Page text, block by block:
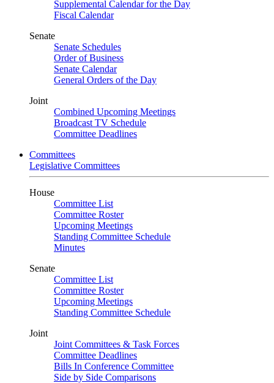
Supplemental Calendar for the Day
Fiscal Calendar
Senate
Senate Schedules
Order of Business
Senate Calendar
General Orders of the Day
Joint
Combined Upcoming Meetings
Broadcast TV Schedule
Committee Deadlines
Committees
Legislative Committees
House
Committee List
Committee Roster
Upcoming Meetings
Standing Committee Schedule
Minutes
Senate
Committee List
Committee Roster
Upcoming Meetings
Standing Committee Schedule
Joint
Joint Committees & Task Forces
Committee Deadlines
Bills In Conference Committee
Side by Side Comparisons